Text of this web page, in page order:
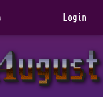
Login